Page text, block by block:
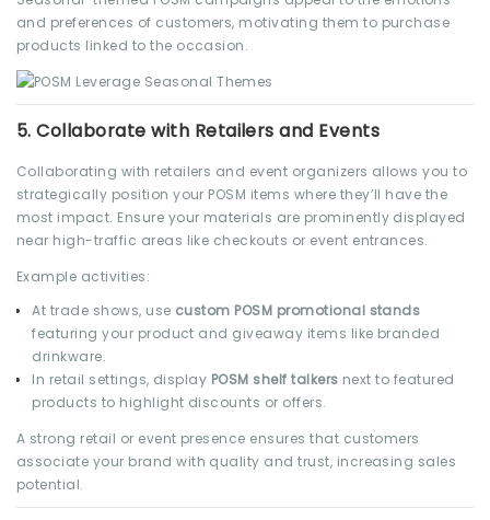
and preferences of customers, motivating them to purchase
products linked to the occasion.
5.Collaborate with Retailers and Events
Collaborating with retailers and event organizers allows you to
strategically position your POSM items where they’ll have the
most impact. Ensure your materials are prominently displayed
near high-traffic areas like checkouts or event entrances.
Example activities:
At trade shows, use custom POSM promotional stands
featuring your product and giveaway items like branded
drinkware.
In retail settings, display POSM shelf talkers next to featured
products to highlight discounts or offers.
A strong retail or event presence ensures that customers
associate your brand with quality and trust, increasing sales
potential.